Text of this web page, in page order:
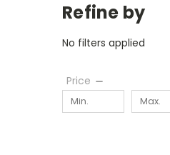
Refine by
No filters applied
Price